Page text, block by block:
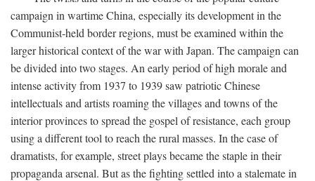
campaign in wartime China, especially its development in the
Communist-held border regions, must be examined within the
larger historical context of the war with Japan. The campaign can
be divided into two stages. An early period of high morale and
intense activity from 1937 to 1939 saw patriotic Chinese
intellectuals and artists roaming the villages and towns of the
interior provinces to spread the gospel of resistance, each group
using a different tool to reach the rural masses. In the case of
dramatists, for example, street plays became the staple in their
propaganda arsenal. But as the fighting settled into a stalemate in